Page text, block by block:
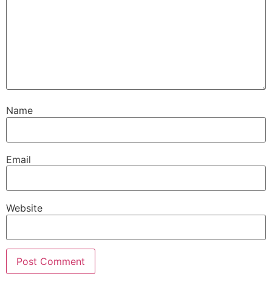
Name
Email
Website